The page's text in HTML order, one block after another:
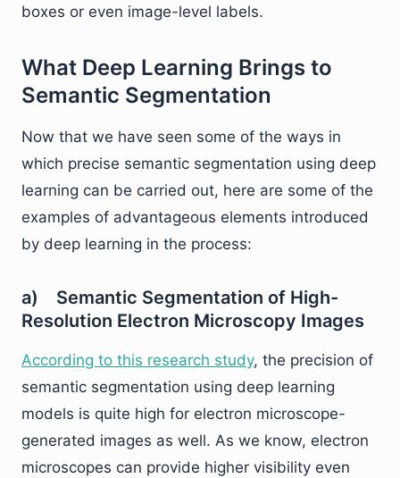
boxes or even image-level labels.
What Deep Learning Brings to
Semantic Segmentation
Now that we have seen some of the ways in
which precise semantic segmentation using deep
learning can be carried out, here are some of the
examples of advantageous elements introduced
by deep learning in the process:
a) Semantic Segmentation of High-
Resolution Electron Microscopy Images
According to this research study, the precision of
semantic segmentation using deep learning
models is quite high for electron microscope-
generated images as well. As we know, electron
microscopes can provide higher visibility even